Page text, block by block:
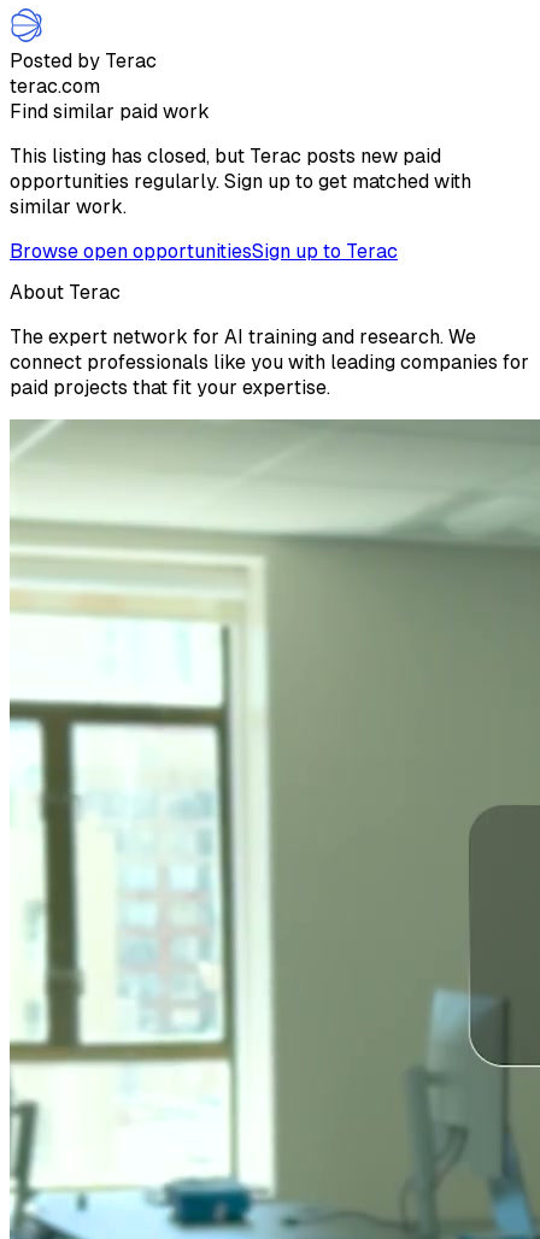
Posted by Terac
terac.com
Find similar paid work
This listing has closed, but Terac posts new paid
opportunities regularly. Sign up to get matched with
similar work.
Browse open opportunitiesSign up to Terac
About Terac
The expert network for AI training and research. We
connect professionals like you with leading companies for
paid projects that fit your expertise.